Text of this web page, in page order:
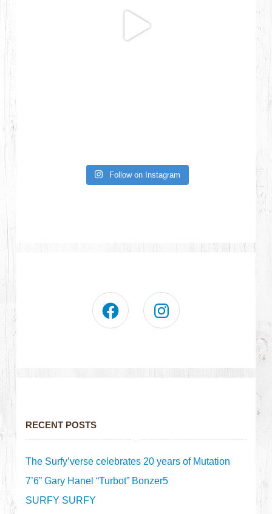
Follow on Instagram
RECENT POSTS
The Surfy’verse celebrates 20 years of Mutation
7’6” Gary Hanel “Turbot” Bonzer5
SURFY SURFY